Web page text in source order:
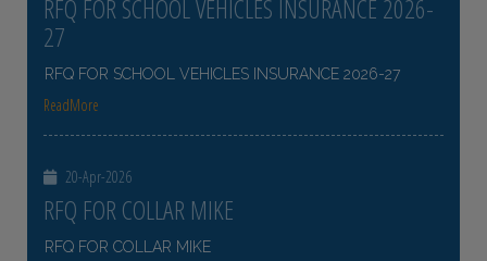
RFQ FOR SCHOOL VEHICLES INSURANCE 2026-
27
RFQ FOR SCHOOL VEHICLES INSURANCE 2026-27
ReadMore
20-Apr-2026
RFQ FOR COLLAR MIKE
RFQ FOR COLLAR MIKE